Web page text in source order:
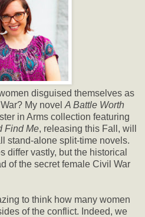
disguised themselves as
My novel A Battle Worth
in Arms collection featuring
Find Me, releasing this Fall, will
stand-alone split-time novels.
differ vastly, but the historical
of the secret female Civil War
to think how many women
of the conflict. Indeed, we